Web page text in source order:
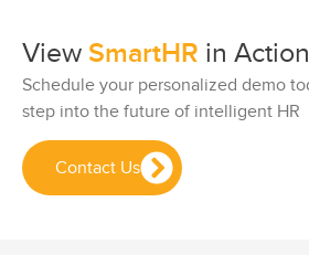
View SmartHR in Action
Schedule your personalized demo
step into the future of intelligent HR
Contact Us